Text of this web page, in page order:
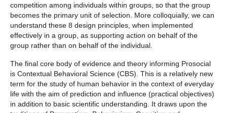
competition among individuals within groups, so that the group
becomes the primary unit of selection. More colloquially, we can
understand these 8 design principles, when implemented
effectively in a group, as supporting action on behalf of the
group rather than on behalf of the individual.
The final core body of evidence and theory informing Prosocial
is Contextual Behavioral Science (CBS). This is a relatively new
term for the study of human behavior in the context of everyday
life with the aim of prediction and influence (practical objectives)
in addition to basic scientific understanding. It draws upon the